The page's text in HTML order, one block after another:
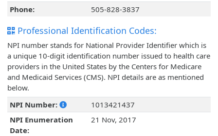
Phone:
505-828-3837
Professional Identification Codes:
NPI number stands for National Provider Identifier which is
a unique 10-digit identification number issued to health care
providers in the United States by the Centers for Medicare
and Medicaid Services (CMS). NPI details are as mentioned
below.
NPI Number:
1013421437
NPI Enumeration
Date:
21 Nov, 2017